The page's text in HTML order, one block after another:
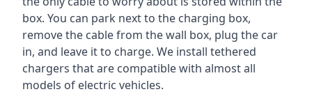
box. You can park next to the charging box,
remove the cable from the wall box, plug the car
in, and leave it to charge. We install tethered
chargers that are compatible with almost all
models of electric vehicles.